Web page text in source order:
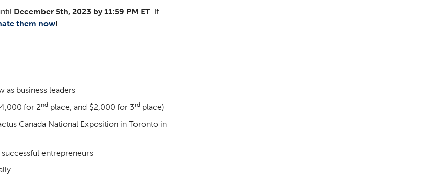
December 5th, 2023 by 11:59 PM ET. If
them now!
business leaders
for 2nd place, and $2,000 for 3rd place)
Canada National Exposition in Toronto in
entrepreneurs